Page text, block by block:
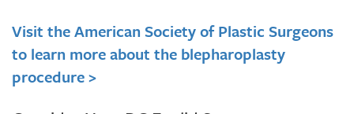
Visit the American Society of Plastic Surgeons
to learn more about the blepharoplasty
procedure >